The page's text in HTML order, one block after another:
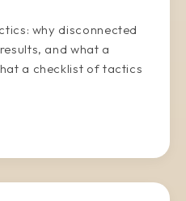
why disconnected
and what a
a checklist of tactics